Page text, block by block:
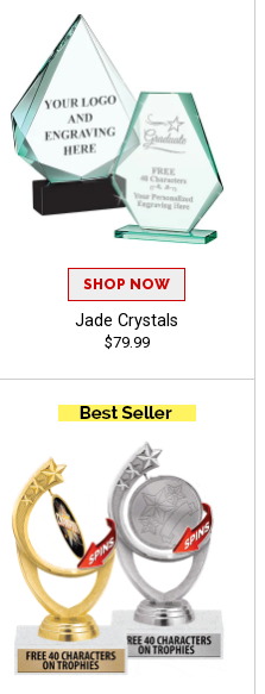
SHOP NOW
Jade Crystals
$79.99